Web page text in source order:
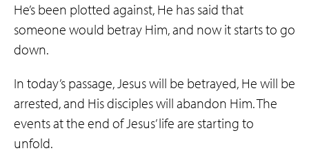
He’s been plotted against, He has said that
someone would betray Him, and now it starts to go
down.
In today’s passage, Jesus will be betrayed, He will be
arrested, and His disciples will abandon Him. The
events at the end of Jesus’ life are starting to
unfold.